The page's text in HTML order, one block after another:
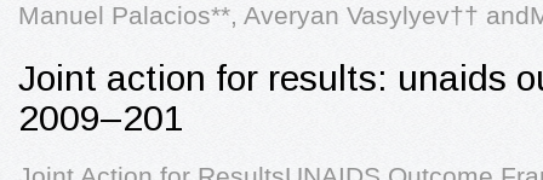
Manuel Palacios**, Averyan Vasylyev††
Joint action for results: unaids
2009–201